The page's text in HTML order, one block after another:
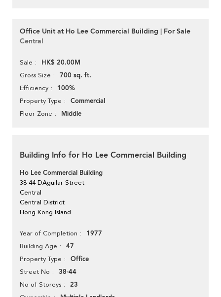
Office Unit at Ho Lee Commercial Building | For Sale
Central
Sale HK$ 20.00M
Gross Size 700 sq. ft.
Efficiency 100%
Property Type Commercial
Floor Zone Middle
Building Info for Ho Lee Commercial Building
Ho Lee Commercial Building
38-44 DAguilar Street
Central
Central District
Hong Kong Island
Year of Completion 1977
Building Age 47
Property Type Office
Street No 38-44
No of Storeys 23